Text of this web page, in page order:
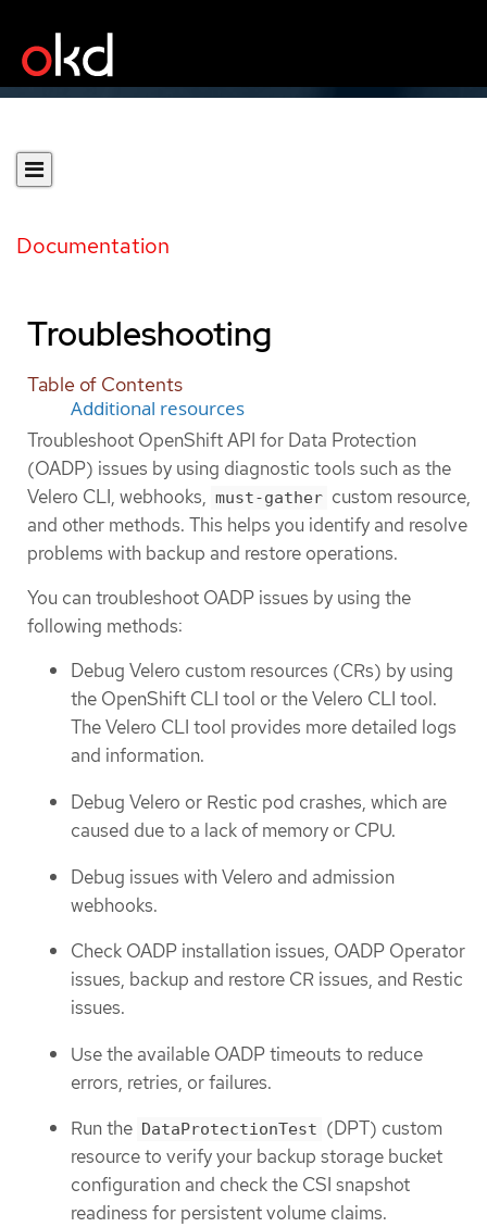
Documentation
Troubleshooting
Table of Contents
Additional resources
Troubleshoot OpenShift API for Data Protection
(OADP) issues by using diagnostic tools such as the
Velero CLI, webhooks, must-gather custom resource,
and other methods. This helps you identify and resolve
problems with backup and restore operations.
You can troubleshoot OADP issues by using the
following methods:
Debug Velero custom resources (CRs) by using
the OpenShift CLI tool or the Velero CLI tool.
The Velero CLI tool provides more detailed logs
and information.
Debug Velero or Restic pod crashes, which are
caused due to a lack of memory or CPU.
Debug issues with Velero and admission
webhooks.
Check OADP installation issues, OADP Operator
issues, backup and restore CR issues, and Restic
issues.
Use the available OADP timeouts to reduce
errors, retries, or failures.
Run the DataProtectionTest (DPT) custom
resource to verify your backup storage bucket
configuration and check the CSI snapshot
readiness for persistent volume claims.